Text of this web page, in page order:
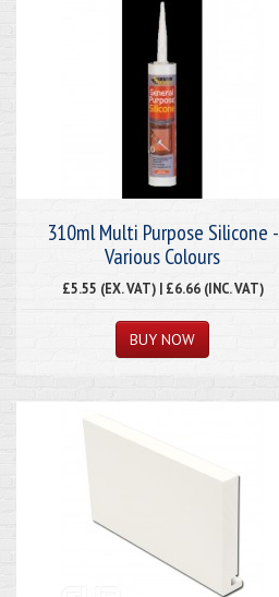
310ml Multi Purpose Silicone -
Various Colours
£5.55 (EX. VAT) | £6.66 (INC. VAT)